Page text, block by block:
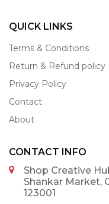
QUICK LINKS
Terms & Conditions
Return & Refund policy
Privacy Policy
Contact
About
CONTACT INFO
Shop Creative
Shankar Market,
123001